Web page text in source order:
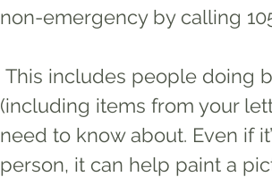
non-emergency by calling
(including items from your
need to know about. Even if
person, it can help paint a